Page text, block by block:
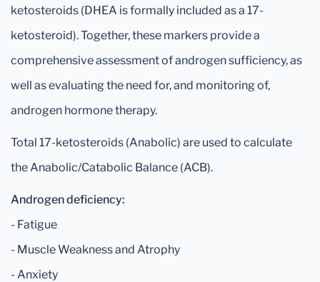
ketosteroids (DHEA is formally included as a 17-
ketosteroid). Together, these markers provide a
comprehensive assessment of androgen sufficiency, as
well as evaluating the need for, and monitoring of,
androgen hormone therapy.
Total 17-ketosteroids (Anabolic) are used to calculate
the Anabolic/Catabolic Balance (ACB).
Androgen deficiency:
- Fatigue
- Muscle Weakness and Atrophy
- Anxiety